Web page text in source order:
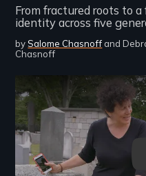
From fractured roots to
identity across five
bySalome Chasnoff
Chasnoff